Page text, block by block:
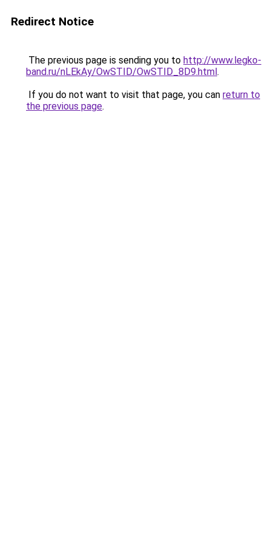
Redirect Notice
The previous page is sending you to http://www.legko-
band.ru/nLEkAy/OwSTID/OwSTID_8D9.html.
If you do not want to visit that page, you can return to
the previous page.